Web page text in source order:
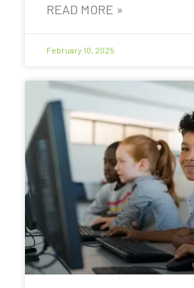
READ MORE »
February 10, 2025